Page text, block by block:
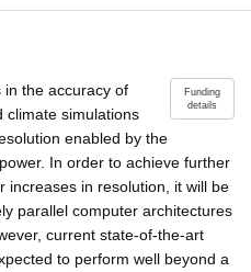
Funding
details
in the accuracy of
climate simulations
enabled by the
In order to achieve further
increases in resolution, it will be
parallel computer architectures
current state-of-the-art
to perform well beyond a